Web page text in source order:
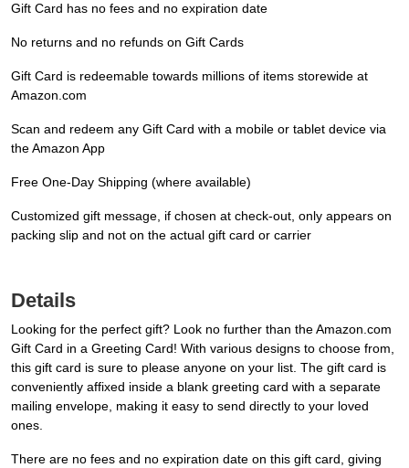
Gift Card has no fees and no expiration date
No returns and no refunds on Gift Cards
Gift Card is redeemable towards millions of items storewide at
Amazon.com
Scan and redeem any Gift Card with a mobile or tablet device via
the Amazon App
Free One-Day Shipping (where available)
Customized gift message, if chosen at check-out, only appears on
packing slip and not on the actual gift card or carrier
Details
Looking for the perfect gift? Look no further than the Amazon.com
Gift Card in a Greeting Card! With various designs to choose from,
this gift card is sure to please anyone on your list. The gift card is
conveniently affixed inside a blank greeting card with a separate
mailing envelope, making it easy to send directly to your loved
ones.
There are no fees and no expiration date on this gift card, giving